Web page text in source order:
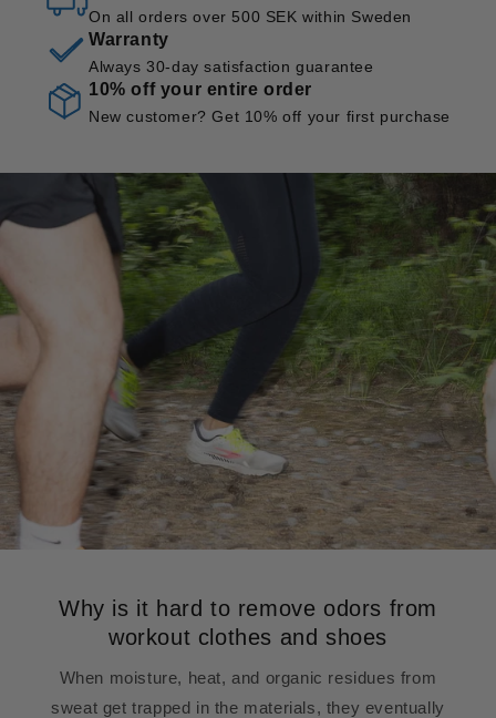
On all orders over 500 SEK within Sweden
Warranty
Always 30-day satisfaction guarantee
10% off your entire order
New customer? Get 10% off your first purchase
Why is it hard to remove odors from
workout clothes and shoes
When moisture, heat, and organic residues from
sweat get trapped in the materials, they eventually